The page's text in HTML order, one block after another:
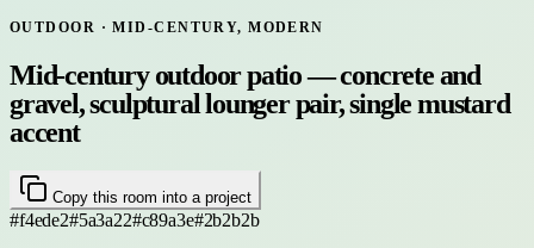
OUTDOOR · MID-CENTURY, MODERN
Mid-century outdoor patio — concrete and
gravel, sculptural lounger pair, single mustard
accent
Copy this room into a project
#f4ede2#5a3a22#c89a3e#2b2b2b